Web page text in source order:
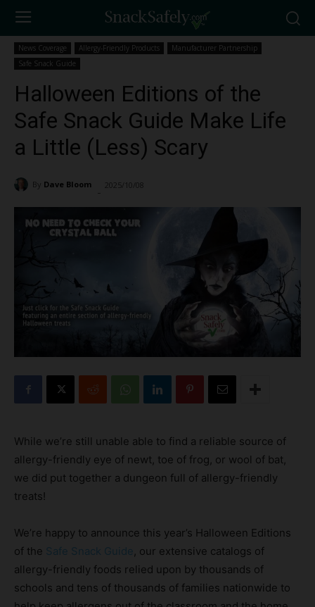
News Coverage Allergy-Friendly Products
Manufacturer Partnership
Safe Snack Guide
Halloween Editions of the
Safe Snack Guide Make Life
a Little (Less) Scary
By Dave Bloom 2025/10/08
While we’re still unable able to find a reliable source of
allergy-friendly eye of newt, toe of frog, or wool of bat,
we did put together a dungeon full of allergy-friendly
treats!
We’re happy to announce this year’s Halloween Editions
of the Safe Snack Guide , our extensive catalogs of
allergy-friendly foods relied upon by thousands of
schools and tens of thousands of families nationwide to